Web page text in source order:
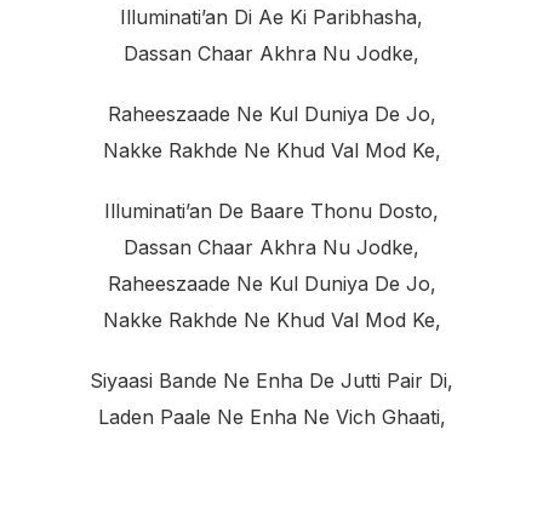
Illuminati’an Di Ae Ki Paribhasha,
Dassan Chaar Akhra Nu Jodke,
Raheeszaade Ne Kul Duniya De Jo,
Nakke Rakhde Ne Khud Val Mod Ke,
Illuminati’an De Baare Thonu Dosto,
Dassan Chaar Akhra Nu Jodke,
Raheeszaade Ne Kul Duniya De Jo,
Nakke Rakhde Ne Khud Val Mod Ke,
Siyaasi Bande Ne Enha De Jutti Pair Di,
Laden Paale Ne Enha Ne Vich Ghaati,